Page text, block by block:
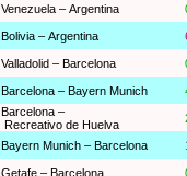
Venezuela – Argentina
Bolivia – Argentina
Valladolid – Barcelona
Barcelona – Bayern Munich
Barcelona –
Recreativo de Huelva
Bayern Munich – Barcelona
Getafe – Barcelona